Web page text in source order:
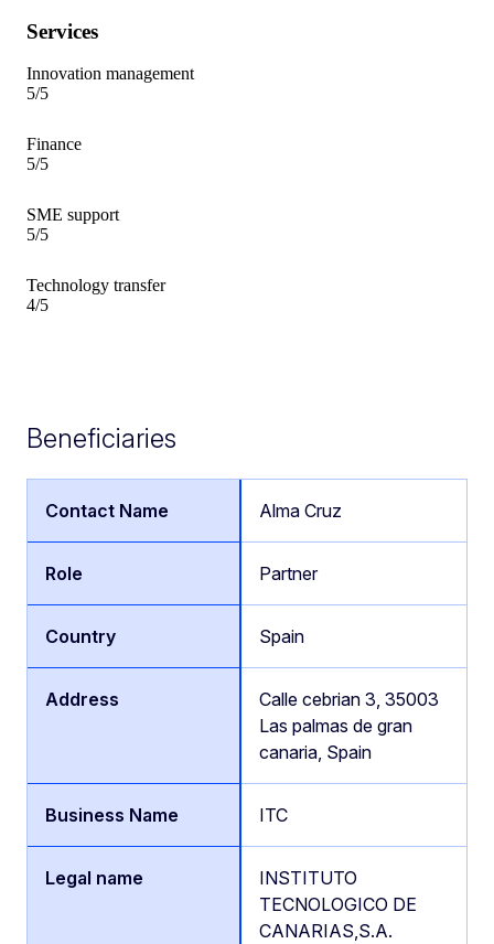
Services
Innovation management
5/5
Finance
5/5
SME support
5/5
Technology transfer
4/5
Beneficiaries
Alma Cruz
Partner
Spain
Calle cebrian 3, 35003
Las palmas de gran
canaria, Spain
ITC
INSTITUTO
TECNOLOGICO DE
CANARIAS,S.A.